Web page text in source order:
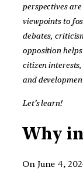
perspectives
viewpoints to
debates,
opposition
citizen
and
Let’s learn!
Why
On June 4,